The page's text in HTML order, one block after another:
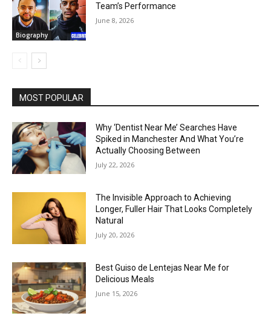
Biography
Team’s Performance
June 8, 2026
MOST POPULAR
Why ‘Dentist Near Me’ Searches Have
Spiked in Manchester And What You’re
Actually Choosing Between
July 22, 2026
The Invisible Approach to Achieving
Longer, Fuller Hair That Looks Completely
Natural
July 20, 2026
Best Guiso de Lentejas Near Me for
Delicious Meals
June 15, 2026